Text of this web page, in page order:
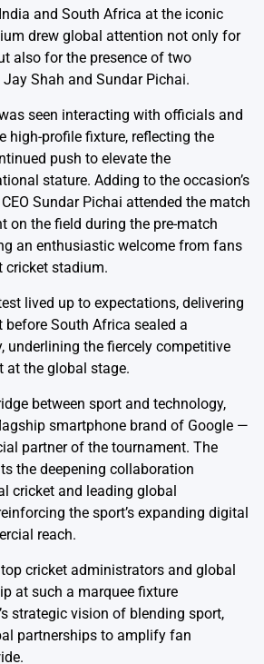
and South Africa at the iconic
drew global attention not only for
also for the presence of two
Shah and Sundar Pichai.
seen interacting with officials and
high-profile fixture, reflecting the
push to elevate the
stature. Adding to the occasion’s
Sundar Pichai attended the match
on the field during the pre-match
an enthusiastic welcome from fans
cricket stadium.
lived up to expectations, delivering
before South Africa sealed a
underlining the fiercely competitive
at the global stage.
between sport and technology,
smartphone brand of Google —
partner of the tournament. The
the deepening collaboration
cricket and leading global
the sport’s expanding digital
reach.
cricket administrators and global
at such a marquee fixture
strategic vision of blending sport,
partnerships to amplify fan